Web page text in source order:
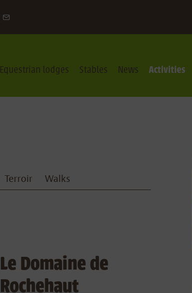
Equestrian lodges Stables News Activities
Terroir Walks
Le Domaine de
Rochehaut